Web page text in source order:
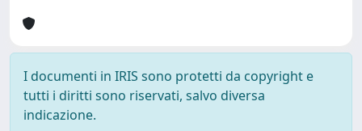
I documenti in IRIS sono protetti da copyright e
tutti i diritti sono riservati, salvo diversa
indicazione.